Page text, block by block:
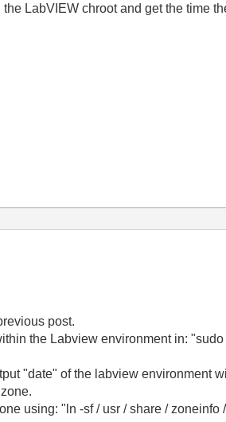
LabVIEW chroot and get the time
post.
the Labview environment in:
"date" of the labview environment
using: "ln -sf / usr / share /